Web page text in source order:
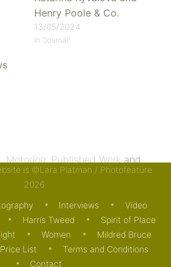
Henry Poole & Co.
13/05/2024
In "Journal"
,Motoring,Published Workand
,Audi,Le Mans 24 hr . Bookmark
is ©Lara Platman / Photofeature
2026
Interviews
Video
Harris Tweed
Spirit of Place
Women
Mildred Bruce
Price List
Terms and Conditions
Contact